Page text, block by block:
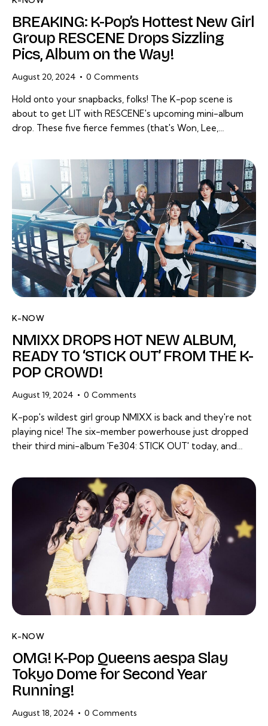
BREAKING: K-Pop’s Hottest New Girl
Group RESCENE Drops Sizzling
Pics, Album on the Way!
August 20, 2024 0 Comments
Hold onto your snapbacks, folks! The K-pop scene is
about to get LIT with RESCENE's upcoming mini-album
drop. These five fierce femmes (that's Won, Lee,…
K-NOW
NMIXX DROPS HOT NEW ALBUM,
READY TO ‘STICK OUT’ FROM THE K-
POP CROWD!
August 19, 2024 0 Comments
K-pop's wildest girl group NMIXX is back and they're not
playing nice! The six-member powerhouse just dropped
their third mini-album 'Fe304: STICK OUT' today, and…
K-NOW
OMG! K-Pop Queens aespa Slay
Tokyo Dome for Second Year
Running!
August 18, 2024 0 Comments